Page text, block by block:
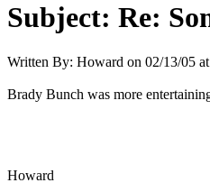
Subject: Re:
Written By: Howard on 02/13/05
Brady Bunch was more
Howard